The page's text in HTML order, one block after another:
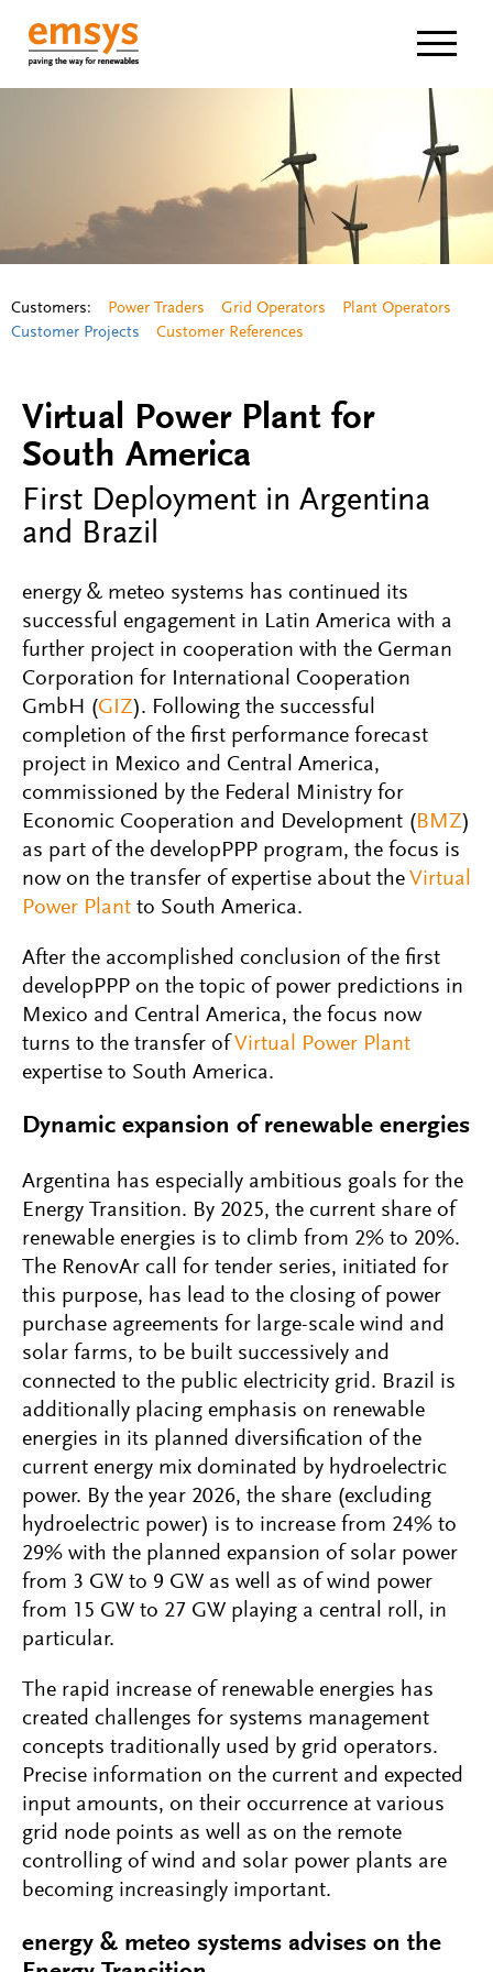
Customers: Power Traders Grid Operators
Plant Operators
Customer Projects
Customer References
Virtual Power Plant for
South America
First Deployment in Argentina
and Brazil
energy & meteo systems has continued its
successful engagement in Latin America with a
further project in cooperation with the German
Corporation for International Cooperation
GmbH (GIZ). Following the successful
completion of the first performance forecast
project in Mexico and Central America,
commissioned by the Federal Ministry for
Economic Cooperation and Development (BMZ)
as part of the developPPP program, the focus is
now on the transfer of expertise about the Virtual
Power Plant to South America.
After the accomplished conclusion of the first
developPPP on the topic of power predictions in
Mexico and Central America, the focus now
turns to the transfer of Virtual Power Plant
expertise to South America.
Dynamic expansion of renewable energies
Argentina has especially ambitious goals for the
Energy Transition. By 2025, the current share of
renewable energies is to climb from 2% to 20%.
The RenovAr call for tender series, initiated for
this purpose, has lead to the closing of power
purchase agreements for large-scale wind and
solar farms, to be built successively and
connected to the public electricity grid. Brazil is
additionally placing emphasis on renewable
energies in its planned diversification of the
current energy mix dominated by hydroelectric
power. By the year 2026, the share (excluding
hydroelectric power) is to increase from 24% to
29% with the planned expansion of solar power
from 3 GW to 9 GW as well as of wind power
from 15 GW to 27 GW playing a central roll, in
particular.
The rapid increase of renewable energies has
created challenges for systems management
concepts traditionally used by grid operators.
Precise information on the current and expected
input amounts, on their occurrence at various
grid node points as well as on the remote
controlling of wind and solar power plants are
becoming increasingly important.
energy & meteo systems advises on the